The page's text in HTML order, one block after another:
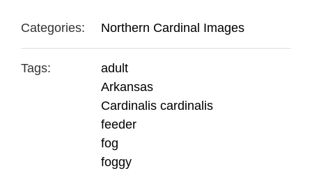
Categories: Northern Cardinal Images
Tags:
adult
Arkansas
Cardinalis cardinalis
feeder
fog
foggy